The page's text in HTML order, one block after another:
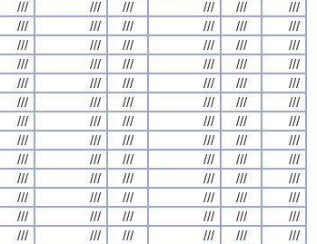
/// /// /// /// ///
///
/// /// /// /// ///
///
/// /// /// /// ///
///
/// /// /// /// ///
///
/// /// /// /// ///
///
/// /// /// /// ///
///
/// /// /// /// ///
///
/// /// /// /// ///
///
/// /// /// /// ///
///
/// /// /// /// ///
///
/// /// /// /// ///
///
/// /// /// /// ///
///
/// /// /// /// ///
///